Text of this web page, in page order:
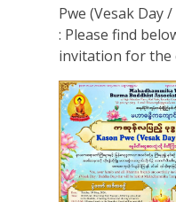
Pwe (Vesak Day
: Please find
invitation for the